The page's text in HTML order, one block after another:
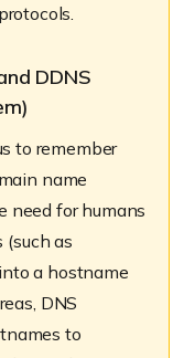
DDNS
to remember
name
need for humans
(such as
a hostname
DNS
to